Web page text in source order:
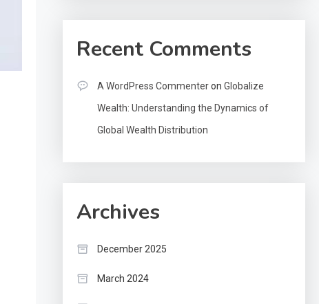
Recent Comments
A WordPress Commenteron Globalize
Wealth: Understanding the Dynamics of
Global Wealth Distribution
Archives
December 2025
March 2024